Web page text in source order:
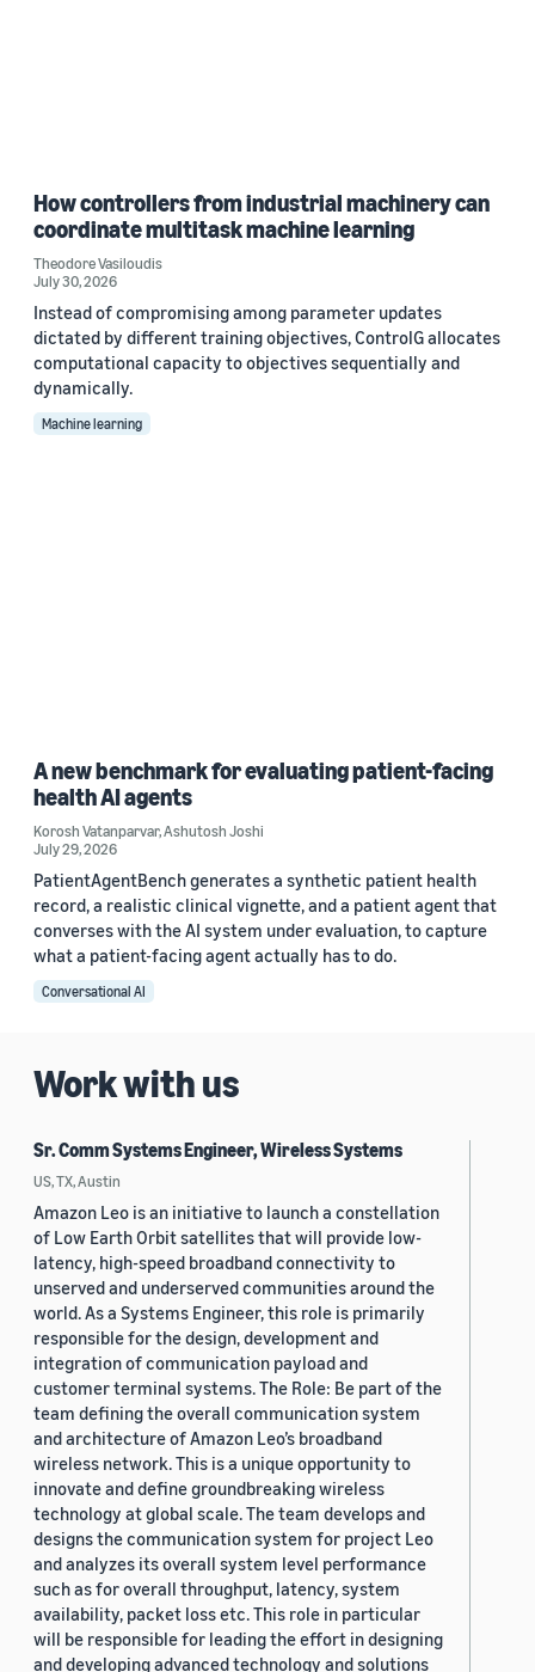
How controllers from industrial machinery can
coordinate multitask machine learning
Theodore Vasiloudis
July 30, 2026
Instead of compromising among parameter updates
dictated by different training objectives, ControlG allocates
computational capacity to objectives sequentially and
dynamically.
Machine learning
A new benchmark for evaluating patient-facing
health AI agents
Korosh Vatanparvar,Ashutosh Joshi
July 29, 2026
PatientAgentBench generates a synthetic patient health
record, a realistic clinical vignette, and a patient agent that
converses with the AI system under evaluation, to capture
what a patient-facing agent actually has to do.
Conversational AI
Work with us
Sr. Comm Systems Engineer, Wireless Systems
US, TX, Austin
Amazon Leo is an initiative to launch a constellation
of Low Earth Orbit satellites that will provide low-
latency, high-speed broadband connectivity to
unserved and underserved communities around the
world. As a Systems Engineer, this role is primarily
responsible for the design, development and
integration of communication payload and
customer terminal systems. The Role: Be part of the
team defining the overall communication system
and architecture of Amazon Leo’s broadband
wireless network. This is a unique opportunity to
innovate and define groundbreaking wireless
technology at global scale. The team develops and
designs the communication system for project Leo
and analyzes its overall system level performance
such as for overall throughput, latency, system
availability, packet loss etc. This role in particular
will be responsible for leading the effort in designing
and developing advanced technology and solutions